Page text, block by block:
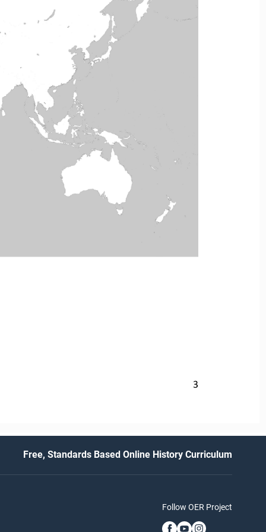
3
Free, Standards Based Online History Curriculum
Follow OER Project